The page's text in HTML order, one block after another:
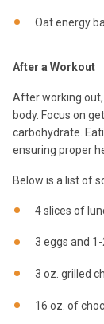
Oat energy
After a Workout
After working
body. Focus on
carbohydrate.
ensuring proper
Below is a list of
4 slices of
3 eggs and
3 oz. grilled
16 oz. of